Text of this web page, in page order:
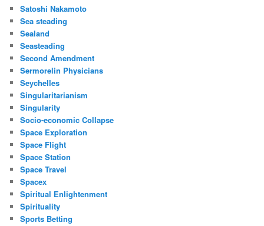
Satoshi Nakamoto
Sea steading
Sealand
Seasteading
Second Amendment
Sermorelin Physicians
Seychelles
Singularitarianism
Singularity
Socio-economic Collapse
Space Exploration
Space Flight
Space Station
Space Travel
Spacex
Spiritual Enlightenment
Spirituality
Sports Betting